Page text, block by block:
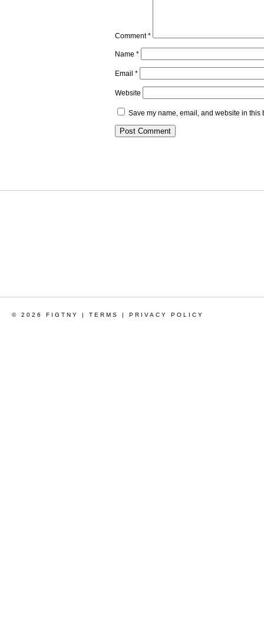
Comment*
Name *
Email *
Website
Save my name, email, and website in this
© 2026 FIGTNY | TERMS | PRIVACY POLICY